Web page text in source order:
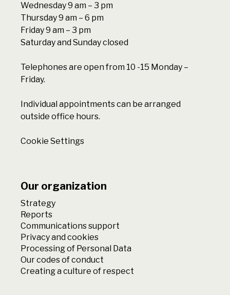
Wednesday 9 am – 3 pm
Thursday 9 am – 6 pm
Friday 9 am – 3 pm
Saturday and Sunday closed
Telephones are open from 10 -15 Monday –
Friday.
Individual appointments can be arranged
outside office hours.
Cookie Settings
Our organization
Strategy
Reports
Communications support
Privacy and cookies
Processing of Personal Data
Our codes of conduct
Creating a culture of respect